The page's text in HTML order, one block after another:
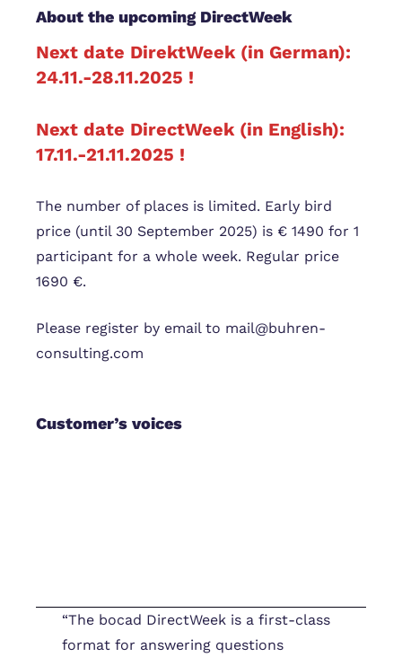
About the upcoming DirectWeek
Next date DirektWeek (in German):
24.11.-28.11.2025 !
Next date DirectWeek (in English):
17.11.-21.11.2025 !
The number of places is limited. Early bird
price (until 30 September 2025) is € 1490 for 1
participant for a whole week. Regular price
1690 €.
Please register by email to mail@buhren-
consulting.com
Customer’s voices
“The bocad DirectWeek is a first-class
format for answering questions